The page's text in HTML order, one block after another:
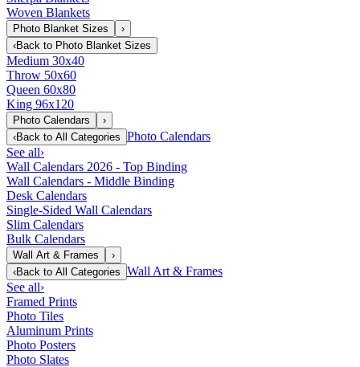
Woven Blankets
Photo Blanket Sizes
›
‹Back to Photo Blanket Sizes
Medium 30x40
Throw 50x60
Queen 60x80
King 96x120
Photo Calendars
›
‹Back to All Categories Photo Calendars
See all›
Wall Calendars 2026 - Top Binding
Wall Calendars - Middle Binding
Desk Calendars
Single-Sided Wall Calendars
Slim Calendars
Bulk Calendars
Wall Art & Frames
›
‹Back to All Categories Wall Art & Frames
See all›
Framed Prints
Photo Tiles
Aluminum Prints
Photo Posters
Photo Slates